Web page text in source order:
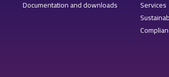
Documentation and downloads
Services